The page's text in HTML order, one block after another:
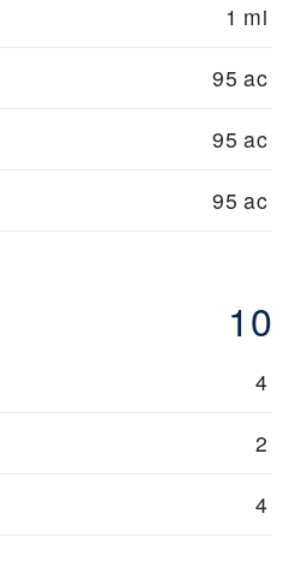
1 mi
95 ac
95 ac
95 ac
10
4
2
4